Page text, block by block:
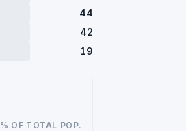
44
42
19
% OF TOTAL POP.